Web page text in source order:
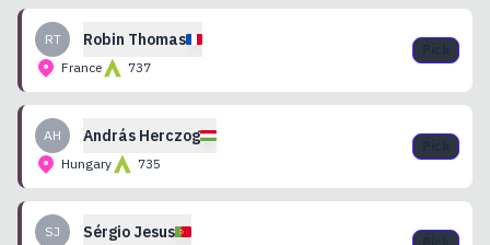
RT Robin Thomas
France 737
AH András Herczog
Hungary 735
SJ Sérgio Jesus